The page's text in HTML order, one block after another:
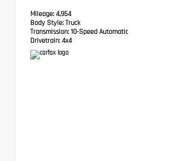
Mileage: 4,954
Body Style: Truck
Transmission: 10-Speed Automatic
Drivetrain: 4x4